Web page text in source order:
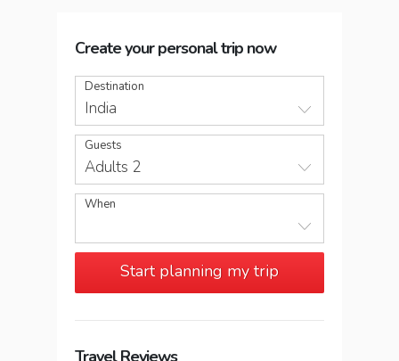
Create your personal trip now
Destination
India
Guests
Adults 2
When
Start planning my trip